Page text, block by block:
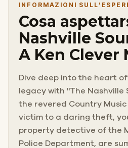
INFORMAZIONI
Cosa
Nashville
A Ken Clever
Dive deep into the heart
legacy with "The Nashville
the revered Country
victim to a daring theft,
property detective of the
Police Department, are